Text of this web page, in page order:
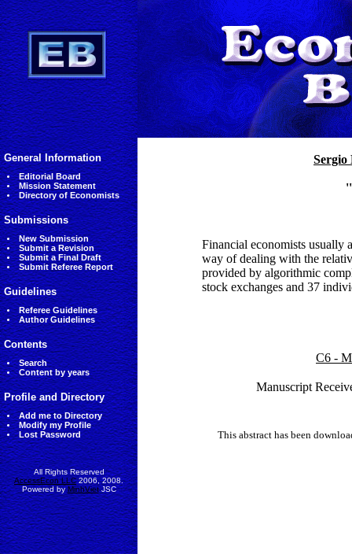
General Information
Editorial Board
Mission Statement
Directory of Economists
Submissions
New Submission
Submit a Revision
Submit a Final Draft
Submit Referee Report
Guidelines
Referee Guidelines
Author Guidelines
Contents
Search
Content by years
Profile and Directory
Add me to Directory
Modify my Profile
Lost Password
All Rights Reserved
AccessEcon LLC2006, 2008.
Powered byMinhVietJSC
Sergio
Financial economists usually
way of dealing with the
provided by algorithmic
stock exchanges and 37
C6 -
Manuscript
This abstract has been